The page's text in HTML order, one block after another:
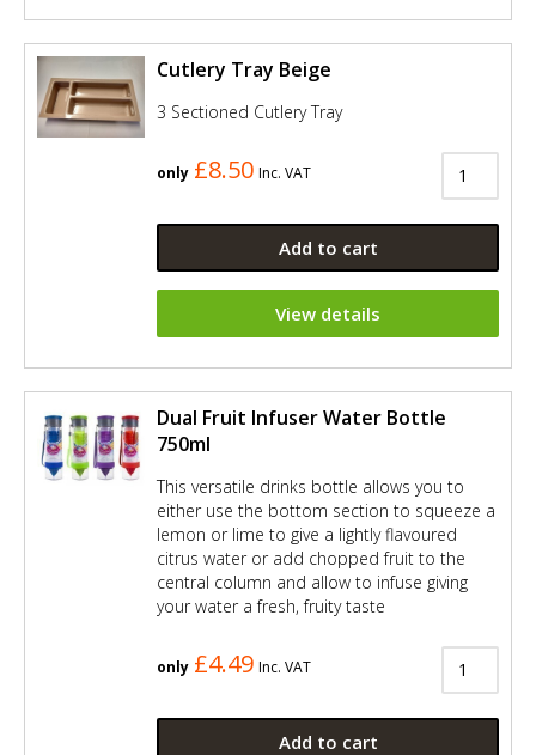
Cutlery Tray Beige
3 Sectioned Cutlery Tray
only £8.50 Inc. VAT
Add to cart
View details
Dual Fruit Infuser Water Bottle
750ml
This versatile drinks bottle allows you to
either use the bottom section to squeeze a
lemon or lime to give a lightly flavoured
citrus water or add chopped fruit to the
central column and allow to infuse giving
your water a fresh, fruity taste
only £4.49 Inc. VAT
Add to cart